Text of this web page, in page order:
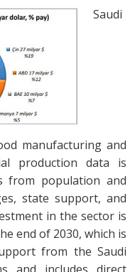
Saudi
manufacturing and
production data is
from population and
state support, and
in the sector is
end of 2030, which is
from the Saudi